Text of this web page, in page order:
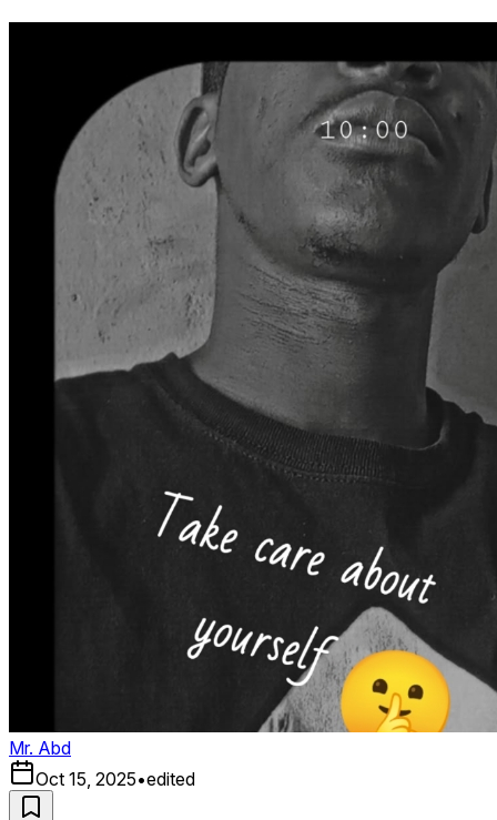
Mr. Abd
Oct 15, 2025•edited